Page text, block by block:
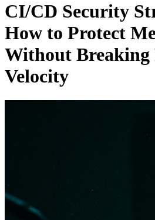
CI/CD Security
How to Protect
Without Breaking
Velocity